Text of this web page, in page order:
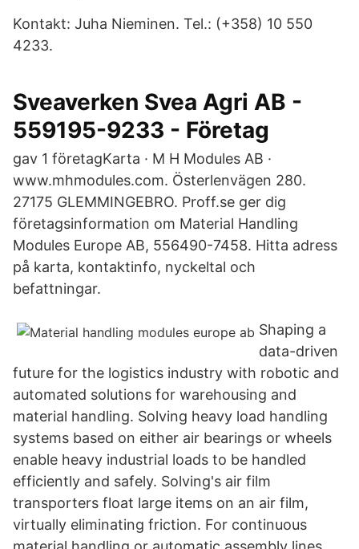
Kontakt: Juha Nieminen. Tel.: (+358) 10 550
4233.
Sveaverken Svea Agri AB -
559195-9233 - Företag
gav 1 företagKarta · M H Modules AB ·
www.mhmodules.com. Österlenvägen 280.
27175 GLEMMINGEBRO. Proff.se ger dig
företagsinformation om Material Handling
Modules Europe AB, 556490-7458. Hitta adress
på karta, kontaktinfo, nyckeltal och
befattningar.
Shaping a
data-driven
future for the logistics industry with robotic and
automated solutions for warehousing and
material handling. Solving heavy load handling
systems based on either air bearings or wheels
enable heavy industrial loads to be handled
efficiently and safely. Solving's air film
transporters float large items on an air film,
virtually eliminating friction. For continuous